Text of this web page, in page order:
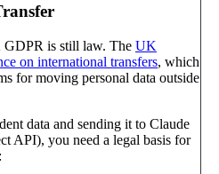
is still law. The UK
on international transfers, which
for moving personal data outside
data and sending it to Claude
API), you need a legal basis for